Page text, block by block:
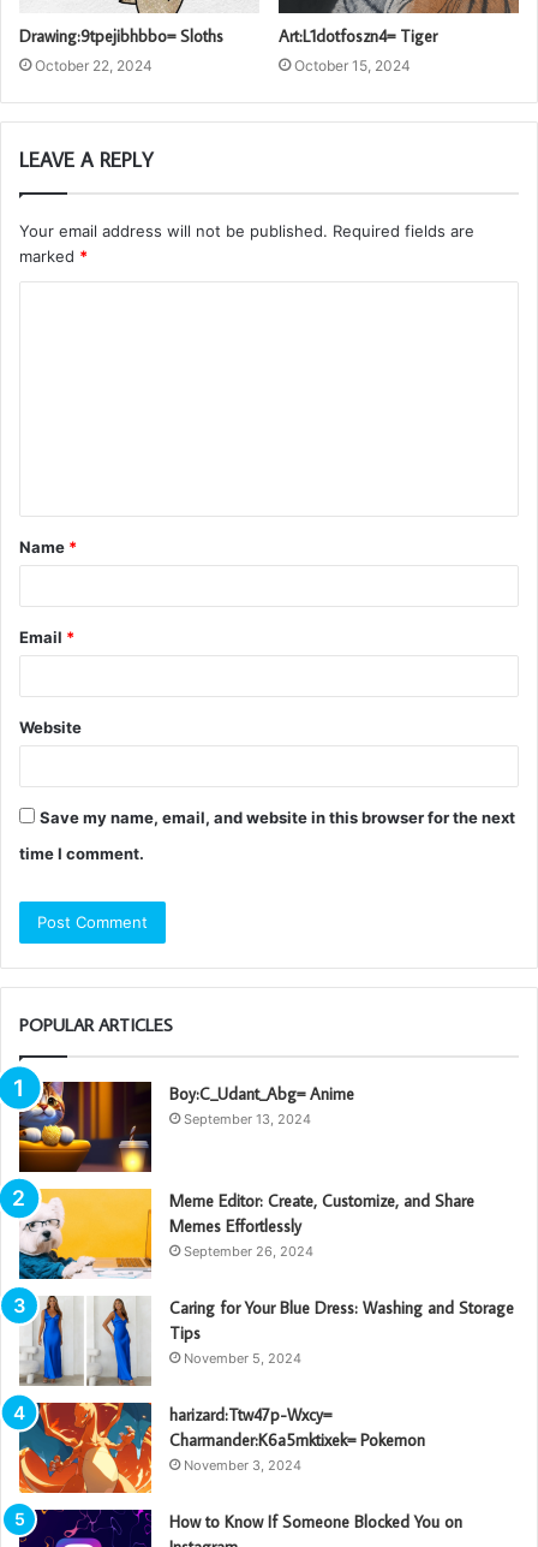
Drawing:9tpejibhbbo= Sloths
October 22, 2024
Art:L1dotfoszn4= Tiger
October 15, 2024
LEAVE A REPLY
Your email address will not be published. Required fields are
marked *
t
*
Name *
Email *
Website
Save my name, email, and website in this browser for the next
time I comment.
POPULAR ARTICLES
Boy:C_Udant_Abg= Anime
September 13, 2024
Meme Editor: Create, Customize, and Share
Memes Effortlessly
September 26, 2024
Caring for Your Blue Dress: Washing and Storage
Tips
November 5, 2024
harizard:Ttw47p-Wxcy=
Charmander:K6a5mktixek= Pokemon
November 3, 2024
How to Know If Someone Blocked You on